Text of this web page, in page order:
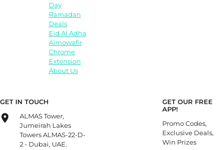
Day
Ramadan
Deals
Eid Al Adha
Almowafir
Chrome
Extension
About Us
GET IN TOUCH
ALMAS Tower,
Jumeirah Lakes
Towers ALMAS-22-D-
2 - Dubai, UAE.
GET OUR FREE
APP!
Promo Codes,
Exclusive Deals,
Win Prizes